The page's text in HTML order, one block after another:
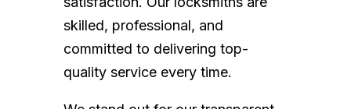
skilled, professional, and
committed to delivering top-
quality service every time.